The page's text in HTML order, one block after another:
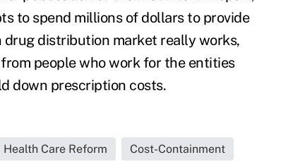
to spend millions of dollars to provide
distribution market really works,
people who work for the entities
down prescription costs.
Health Care Reform Cost-Containment